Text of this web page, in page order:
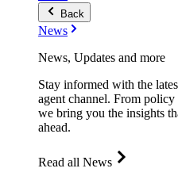
Back
News
News, Updates and more
Stay informed with the
agent channel. From policy
we bring you the insights
ahead.
Read all News